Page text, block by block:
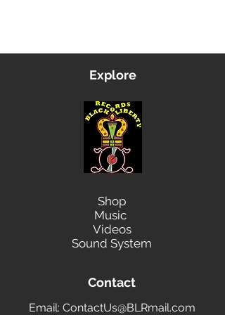
Explore
Shop
Music
Videos
Sound System
Contact
Email: ContactUs@BLRmail.com